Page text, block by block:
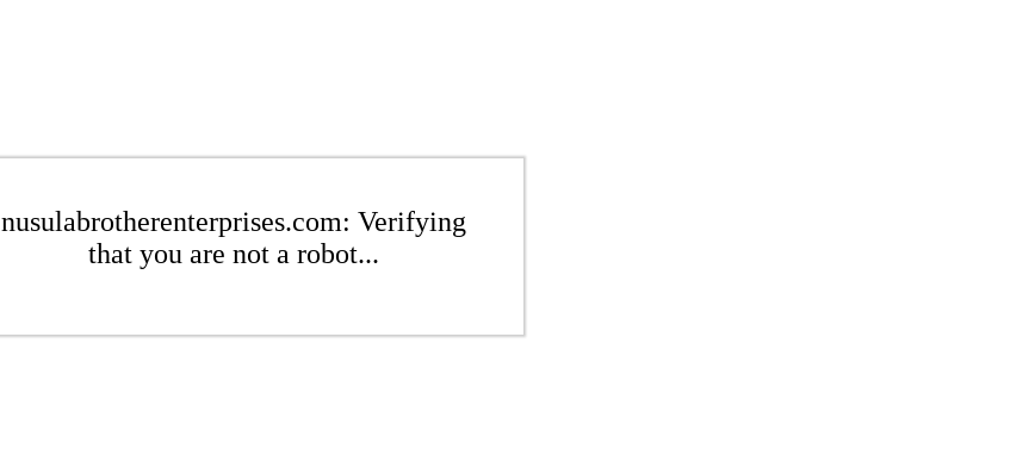
nusulabrotherenterprises.com: Verifying
that you are not a robot...